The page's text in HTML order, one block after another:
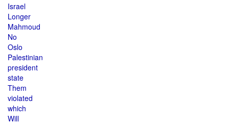
Israel
Longer
Mahmoud
No
Oslo
Palestinian
president
state
Them
violated
which
Will